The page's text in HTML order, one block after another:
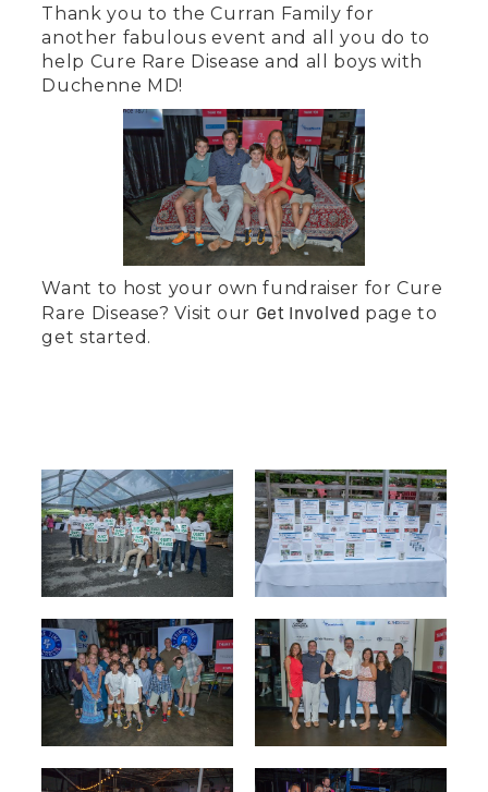
Thank you to the Curran Family for
another fabulous event and all you do to
help Cure Rare Disease and all boys with
Duchenne MD!
‍Want to host your own fundraiser for Cure
Rare Disease? Visit our Get Involved page to
get started.